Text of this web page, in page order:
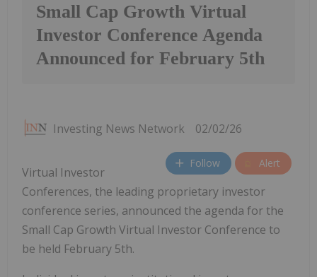
Small Cap Growth Virtual
Investor Conference Agenda
Announced for February 5th
Investing News Network 02/02/26
Follow Alert
Virtual Investor
Conferences, the leading proprietary investor
conference series, announced the agenda for the
Small Cap Growth Virtual Investor Conference to
be held February 5th.